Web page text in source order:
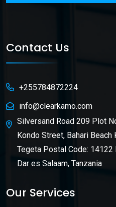
Contact Us
+255784872224
info@clearkamo.com
Silversand Road 209 Plot
Kondo Street, Bahari Beach
Tegeta Postal Code: 14122
Dar es Salaam, Tanzania
Our Services